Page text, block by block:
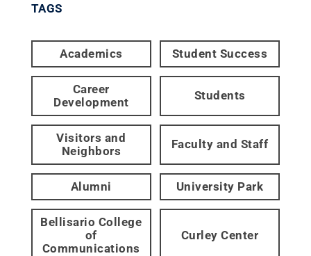
TAGS
Academics Student Success
Career
Development
Students
Visitors and
Neighbors
Faculty and Staff
Alumni University Park
Bellisario College
of
Communications
Curley Center